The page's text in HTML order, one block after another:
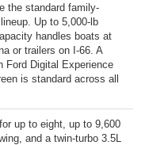
the standard family-
Up to 5,000-lb
handles boats at
or trailers on I-66. A
Ford Digital Experience
is standard across all
up to eight, up to 9,600
and a twin-turbo 3.5L